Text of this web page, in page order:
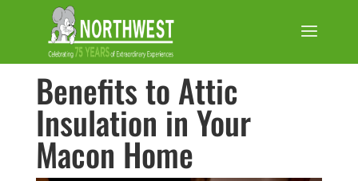
Benefits to Attic
Insulation in Your
Macon Home